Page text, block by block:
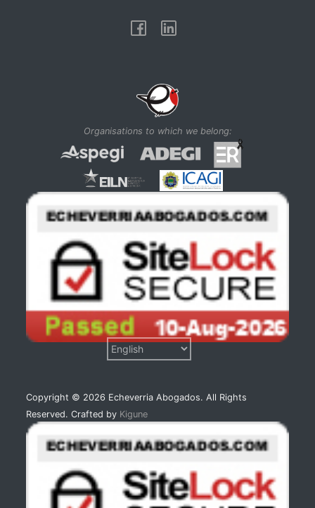
Facebook
Linkedin
Organisations to which we belong:
Copyright © 2026 Echeverria Abogados. All Rights
Reserved. Crafted by Kigune